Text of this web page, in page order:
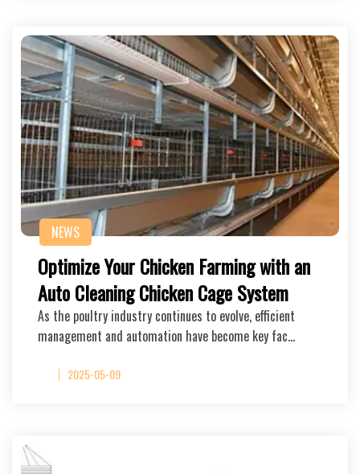
NEWS
Optimize Your Chicken Farming with an
Auto Cleaning Chicken Cage System
As the poultry industry continues to evolve, efficient
management and automation have become key fac…
2025-05-09